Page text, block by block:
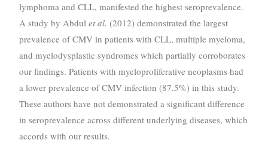
lymphoma and CLL, manifested the highest seroprevalence.
A study by Abdulet al. (2012) demonstrated the largest
prevalence of CMV in patients with CLL, multiple myeloma,
and myelodysplastic syndromes which partially corroborates
our findings. Patients with myeloproliferative neoplasms had
a lower prevalence of CMV infection (87.5%) in this study.
These authors have not demonstrated a significant difference
in seroprevalence across different underlying diseases, which
accords with our results.